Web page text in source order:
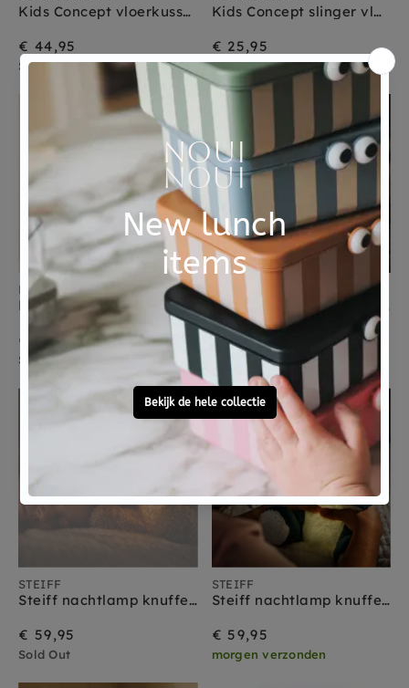
Kids Concept vloerkussen bloem 100 cm
€ 44,95
Sold Out
Kids Concept slinger vlaggetjes 300 cm
€ 25,95
morgen verzonden
Sold Out
KIDS CONCEPT
Kids Concept slinger ballonnen 300 cm
€ 25,95
Sold Out
STEIFF
Steiff nachtlamp knuffel Hoppie konijn 28 cm licht grijs
€ 59,95
morgen verzonden
STEIFF
Steiff nachtlamp knuffel Caspar teddybeer 28 cm lichtbruin
€ 59,95
Sold Out
STEIFF
Steiff nachtlamp knuffel Spott dinosaurus 28 cm blauw
€ 59,95
morgen verzonden